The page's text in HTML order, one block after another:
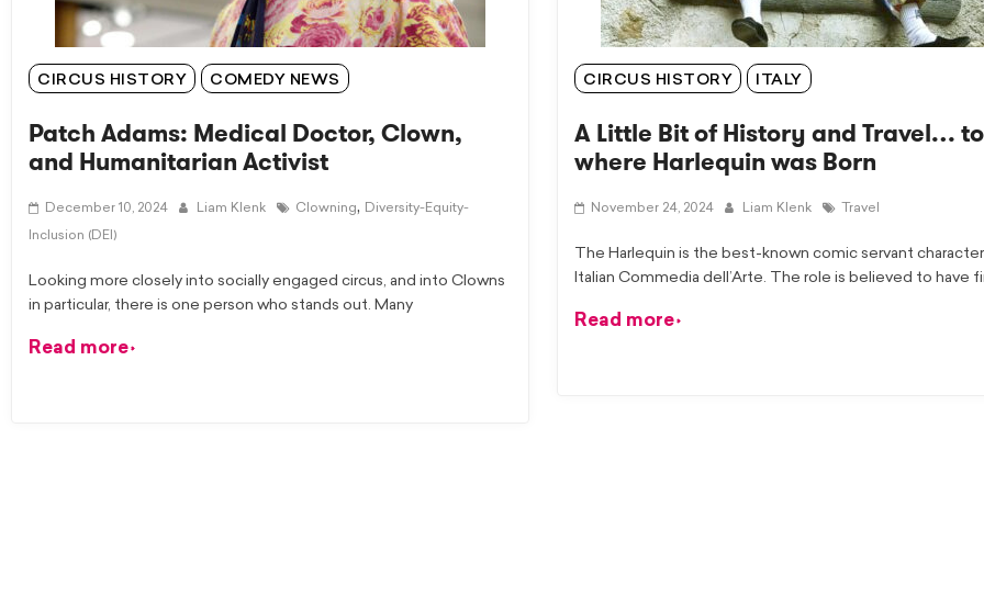
CIRCUS HISTORY COMEDY NEWS
Patch Adams: Medical Doctor, Clown,
and Humanitarian Activist
December 10, 2024 Liam Klenk Clowning, Diversity-Equity-
Inclusion (DEI)
Looking more closely into socially engaged circus, and into Clowns
in particular, there is one person who stands out. Many
Read more
CIRCUS HISTORY ITALY
A Little Bit of History and Travel… to
where Harlequin was Born
November 24, 2024 Liam Klenk Travel
The Harlequin is the best-known comic servant
Italian Commedia dell’Arte. The role is believed to have
Read more